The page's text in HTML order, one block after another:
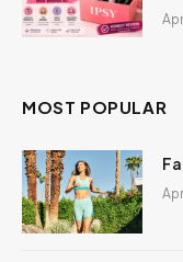
MOST POPULAR